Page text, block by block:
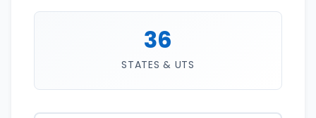
36
STATES & UTS